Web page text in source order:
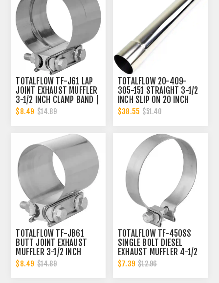
TOTALFLOW TF-J61 LAP
JOINT EXHAUST MUFFLER
3-1/2 INCH CLAMP BAND |
3.5 INCH
$8.49 $14.89
TOTALFLOW 20-409-
305-151 STRAIGHT 3-1/2
INCH SLIP ON 20 INCH
EXHAUST PIPE | 3.5 INCH
- ID | 3.5 INCH - OD
$38.55 $51.40
TOTALFLOW TF-JB61
BUTT JOINT EXHAUST
MUFFLER 3-1/2 INCH
CLAMP BAND | 3.5 INCH
$8.49 $14.89
TOTALFLOW TF-450SS
SINGLE BOLT DIESEL
EXHAUST MUFFLER 4-1/2
INCH CLAMP BAND | 4.5
INCH
$7.39 $12.96